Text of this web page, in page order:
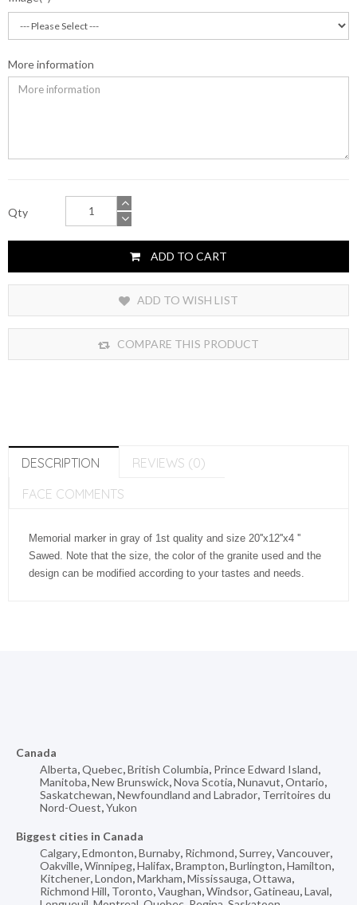
More information
Qty
ADD TO CART
ADD TO WISH LIST
COMPARE THIS PRODUCT
DESCRIPTION
REVIEWS (0)
FACE COMMENTS
Memorial marker in gray of 1st quality and size 20''x12''x4 ''
Sawed. Note that the size, the color of the granite used and the
design can be modified according to your tastes and needs.
Canada
Alberta,Quebec,British Columbia, Prince Edward Island,
Manitoba,New Brunswick,Nova Scotia,Nunavut,Ontario,
Saskatchewan,Newfoundland and Labrador, Territoires du
Nord-Ouest,Yukon
Biggest cities in Canada
Calgary,Edmonton,Burnaby, Richmond,Surrey,Vancouver,
Oakville,Winnipeg,Halifax,Brampton,Burlington,Hamilton,
Kitchener,London,Markham,Mississauga,Ottawa,
Richmond Hill, Toronto,Vaughan,Windsor,Gatineau,Laval,